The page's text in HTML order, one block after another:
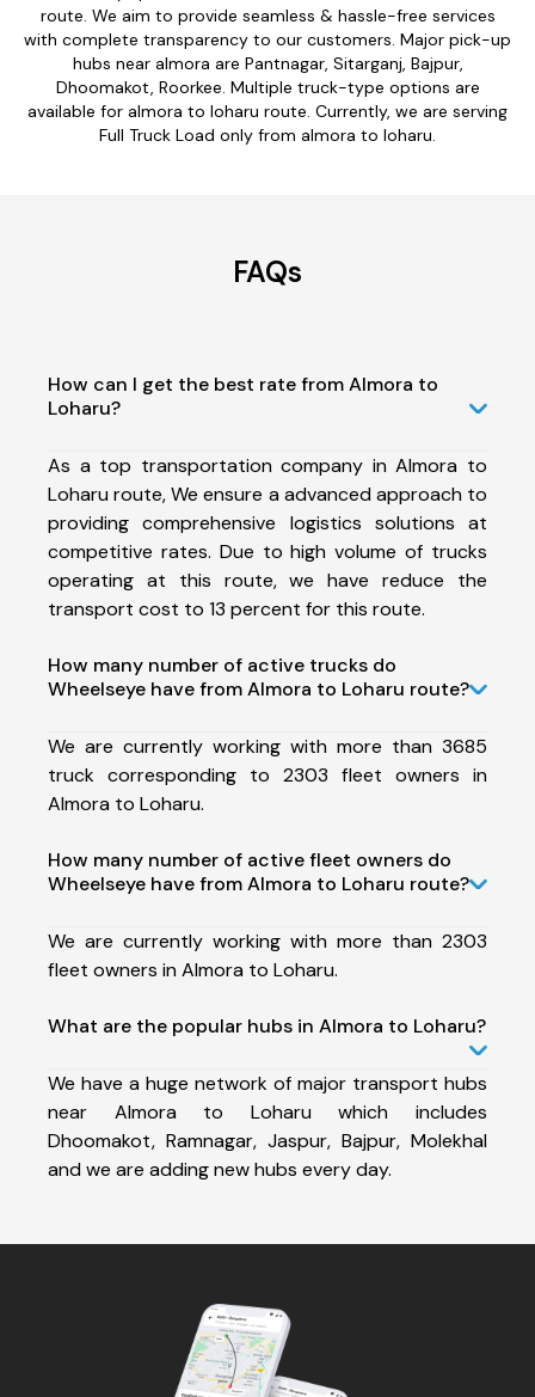
route. We aim to provide seamless & hassle-free services
with complete transparency to our customers. Major pick-up
hubs near almora are Pantnagar, Sitarganj, Bajpur,
Dhoomakot, Roorkee. Multiple truck-type options are
available for almora to loharu route. Currently, we are serving
Full Truck Load only from almora to loharu.
FAQs
How can I get the best rate from Almora to
Loharu?
As a top transportation company in Almora to
Loharu route, We ensure a advanced approach to
providing comprehensive logistics solutions at
competitive rates. Due to high volume of trucks
operating at this route, we have reduce the
transport cost to 13 percent for this route.
How many number of active trucks do
Wheelseye have from Almora to Loharu route?
We are currently working with more than 3685
truck corresponding to 2303 fleet owners in
Almora to Loharu.
How many number of active fleet owners do
Wheelseye have from Almora to Loharu route?
We are currently working with more than 2303
fleet owners in Almora to Loharu.
What are the popular hubs in Almora to Loharu?
We have a huge network of major transport hubs
near Almora to Loharu which includes
Dhoomakot, Ramnagar, Jaspur, Bajpur, Molekhal
and we are adding new hubs every day.